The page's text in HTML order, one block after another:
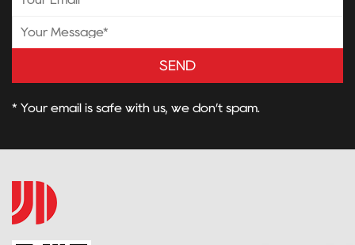
SEND
* Your email is safe with us, we don’t spam.